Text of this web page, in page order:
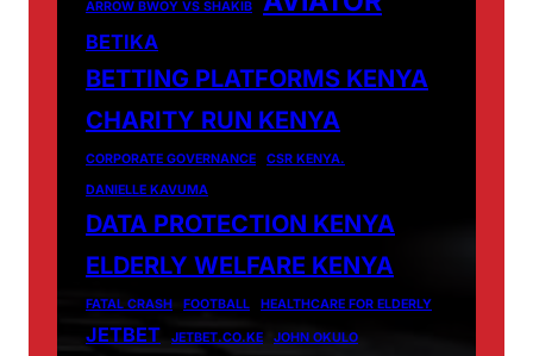
ARROW BWOY VS SHAKIB
BETIKA
BETTING PLATFORMS KENYA
CHARITY RUN KENYA
CORPORATE GOVERNANCE
CSR KENYA.
DANIELLE KAVUMA
DATA PROTECTION KENYA
ELDERLY WELFARE KENYA
FATAL CRASH FOOTBALL HEALTHCARE FOR ELDERLY
JETBET JETBET.CO.KE JOHN OKULO